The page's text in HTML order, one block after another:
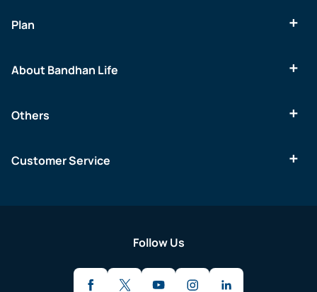
Plan
About Bandhan Life
Others
Customer Service
Follow Us